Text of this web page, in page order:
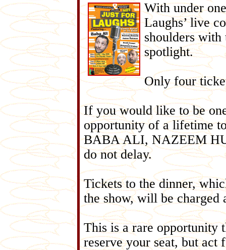
With under
Laughs’ live
shoulders
spotlight.
Only four
If you would like to be
opportunity of a lifetime
BABA ALI, NAZEEM
do not delay.
Tickets to the dinner,
the show, will be charged
This is a rare opportunity
reserve your seat, but act